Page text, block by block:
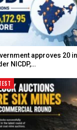
approves 20
NICDP,…